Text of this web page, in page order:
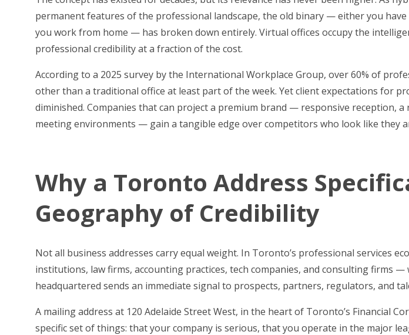
permanent features of the professional landscape, the old binary — either you
you work from home — has broken down entirely. Virtual offices occupy the
professional credibility at a fraction of the cost.
According to a 2025 survey by the International Workplace Group, over 60% of
other than a traditional office at least part of the week. Yet client expectations for
diminished. Companies that can project a premium brand — responsive reception, a
meeting environments — gain a tangible edge over competitors who look like they
Why a Toronto Address
Geography of Credibility
Not all business addresses carry equal weight. In Toronto’s professional services
institutions, law firms, accounting practices, tech companies, and consulting firms —
headquartered sends an immediate signal to prospects, partners, regulators, and
A mailing address at 120 Adelaide Street West, in the heart of Toronto’s Financial
specific set of things: that your company is serious, that you operate in the major